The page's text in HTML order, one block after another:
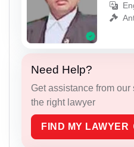
Need Help?
Get assistance from
the right lawyer
FIND MY LAWYER